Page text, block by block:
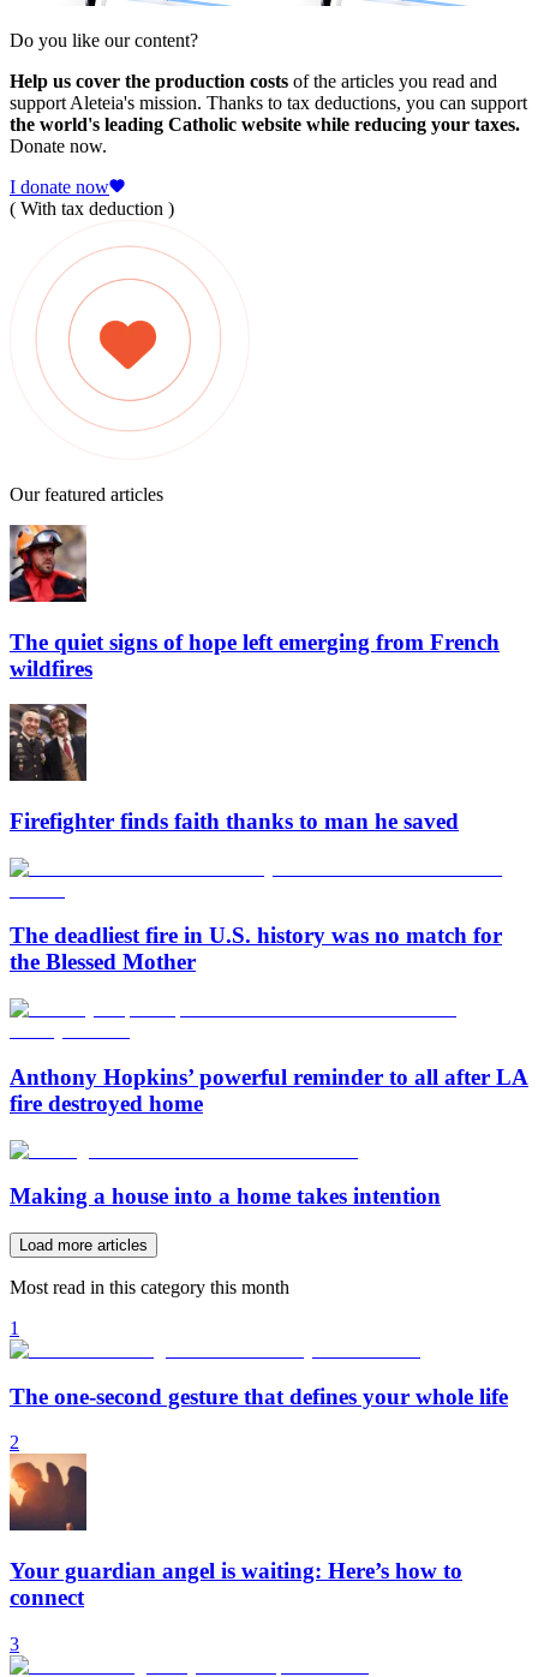
Do you like our content?
Help us cover the production costs of the articles you read and
support Aleteia's mission. Thanks to tax deductions, you can support
the world's leading Catholic website while reducing your taxes.
Donate now.
I donate now
( With tax deduction )
Our featured articles
The quiet signs of hope left emerging from French
wildfires
Firefighter finds faith thanks to man he saved
The deadliest fire in U.S. history was no match for
the Blessed Mother
Anthony Hopkins’ powerful reminder to all after LA
fire destroyed home
Making a house into a home takes intention
Load more articles
Most read in this category this month
1
The one-second gesture that defines your whole life
2
Your guardian angel is waiting: Here’s how to
connect
3